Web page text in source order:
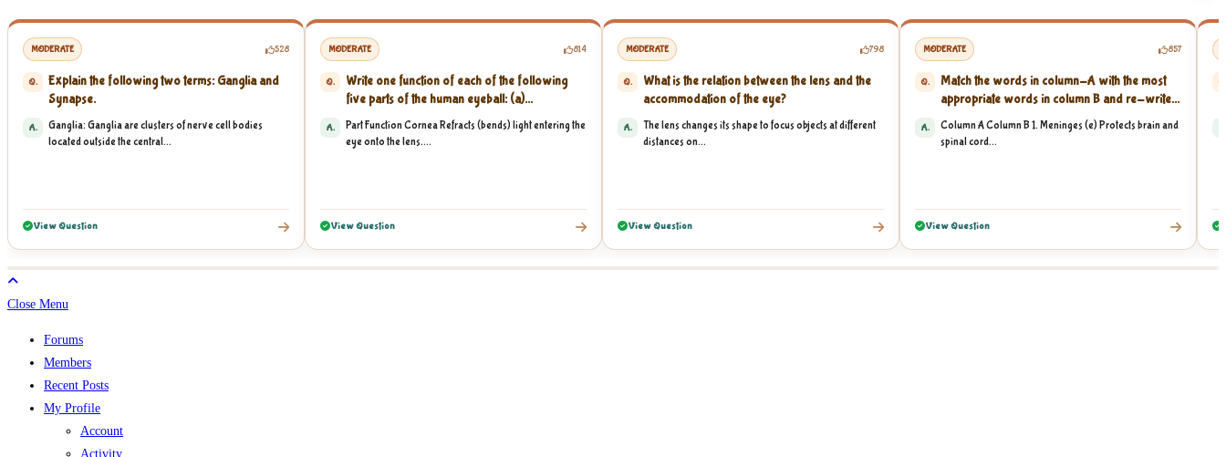
MODERATE 528
Q.
Explain the following two terms: Ganglia and
Synapse.
A.
Ganglia: Ganglia are clusters of nerve cell bodies
located outside the central...
View Question
MODERATE 814
Q.
Write one function of each of the following
five parts of the human eyeball: (a)...
A.
Part Function Cornea Refracts (bends) light entering the
eye onto the lens....
View Question
MODERATE 798
Q.
What is the relation between the lens and the
accommodation of the eye?
A.
The lens changes its shape to focus objects at different
distances on...
View Question
MODERATE 857
Q.
Match the words in column-A with the most
appropriate words in column B and re-write...
A.
Column A Column B 1. Meninges (e) Protects brain and
spinal cord...
View Question
Q.
Close Menu
Forums
Members
Recent Posts
My Profile
Account
Activity